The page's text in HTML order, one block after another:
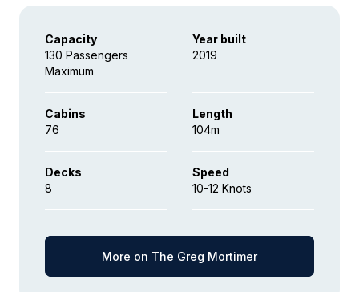
Capacity
130 Passengers
Maximum
Year built
2019
Cabins
76
Length
104m
Decks
8
Speed
10-12 Knots
More on The Greg Mortimer